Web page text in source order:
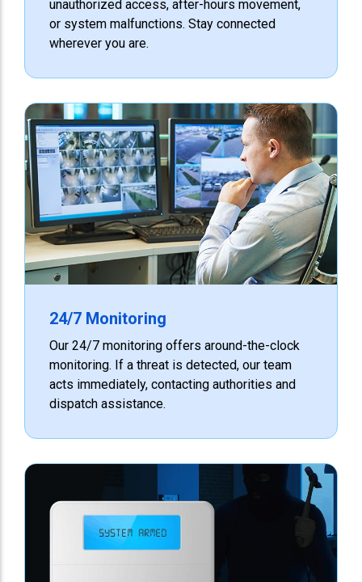
unauthorized access, after-hours movement,
or system malfunctions. Stay connected
wherever you are.
24/7 Monitoring
Our 24/7 monitoring offers around-the-clock
monitoring. If a threat is detected, our team
acts immediately, contacting authorities and
dispatch assistance.